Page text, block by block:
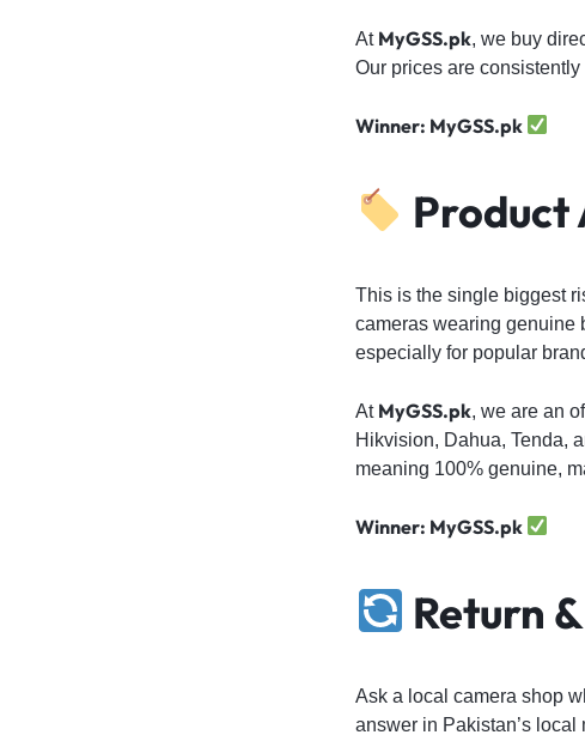
At MyGSS.pk, we buy
Our prices are
Winner: MyGSS.pk
This is the single biggest
cameras wearing genuine
especially for popular
At MyGSS.pk, we are an
Hikvision, Dahua, Tenda,
meaning 100% genuine,
Winner: MyGSS.pk
Return
Ask a local camera shop
answer in Pakistan’s local